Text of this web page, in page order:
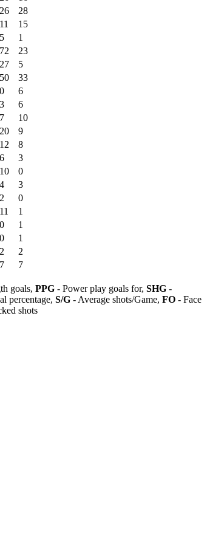
26
28
11
15
5
1
72
23
27
5
50
33
0
6
3
6
7
10
20
9
12
8
6
3
10
0
4
3
2
0
11
1
0
1
0
1
2
2
7
7
goals, PPG - Power play goals for, SHG -
percentage, S/G - Average shots/Game, FO - Face
shots